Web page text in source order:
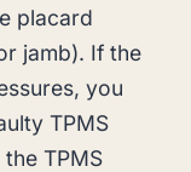
placard
jamb). If the
you
TPMS
TPMS